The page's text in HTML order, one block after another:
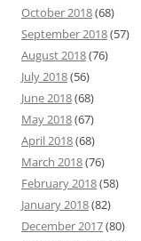
October 2018(68)
September 2018(57)
August 2018(76)
July 2018(56)
June 2018(68)
May 2018(67)
April 2018(68)
March 2018(76)
February 2018(58)
January 2018(82)
December 2017(80)